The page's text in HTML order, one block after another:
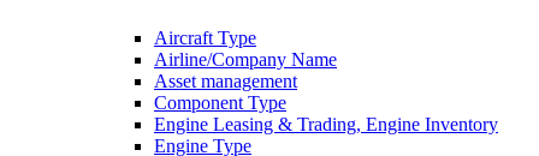
Aircraft Type
Airline/Company Name
Asset management
Component Type
Engine Leasing & Trading, Engine Inventory
Engine Type